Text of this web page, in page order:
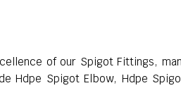
of our Spigot Fittings,
Hdpe Spigot Elbow, Hdpe